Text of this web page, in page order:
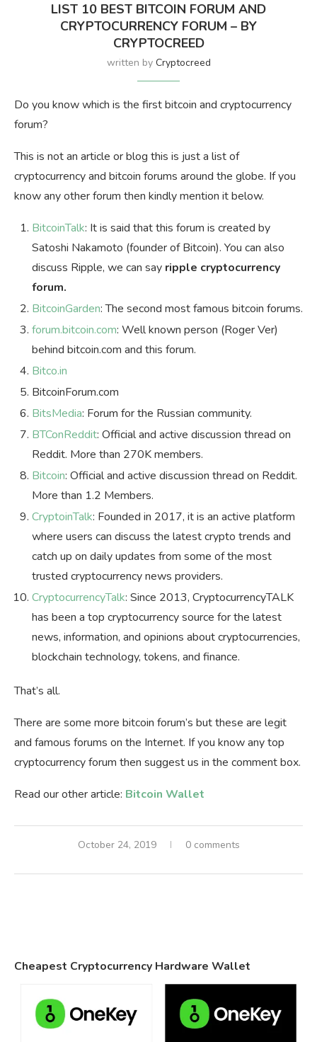
LIST 10 BEST BITCOIN FORUM AND
CRYPTOCURRENCY FORUM – BY
CRYPTOCREED
written by Cryptocreed
Do you know which is the first bitcoin and cryptocurrency
forum?
This is not an article or blog this is just a list of
cryptocurrency and bitcoin forums around the globe. If you
know any other forum then kindly mention it below.
BitcoinTalk: It is said that this forum is created by
Satoshi Nakamoto (founder of Bitcoin). You can also
discuss Ripple, we can say ripple cryptocurrency
forum.
BitcoinGarden: The second most famous bitcoin forums.
forum.bitcoin.com: Well known person (Roger Ver)
behind bitcoin.com and this forum.
Bitco.in
BitcoinForum.com
BitsMedia: Forum for the Russian community.
BTConReddit: Official and active discussion thread on
Reddit. More than 270K members.
Bitcoin: Official and active discussion thread on Reddit.
More than 1.2 Members.
CryptoinTalk: Founded in 2017, it is an active platform
where users can discuss the latest crypto trends and
catch up on daily updates from some of the most
trusted cryptocurrency news providers.
CryptocurrencyTalk: Since 2013, CryptocurrencyTALK
has been a top cryptocurrency source for the latest
news, information, and opinions about cryptocurrencies,
blockchain technology, tokens, and finance.
That’s all.
There are some more bitcoin forum’s but these are legit
and famous forums on the Internet. If you know any top
cryptocurrency forum then suggest us in the comment box.
Read our other article: Bitcoin Wallet
October 24, 2019 0 comments
Cheapest Cryptocurrency Hardware Wallet